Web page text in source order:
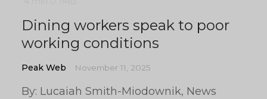
Dining workers speak to poor
working conditions
Peak Web November 11, 2025
By: Lucaiah Smith-Miodownik, News